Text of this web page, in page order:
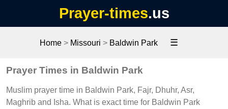
Prayer-times.us
Home > Missouri > Baldwin Park ☰
Prayer Times in Baldwin Park
Muslim prayer time in Baldwin Park, Fajr, Dhuhr, Asr,
Maghrib and Isha. What is exact time for Baldwin Park